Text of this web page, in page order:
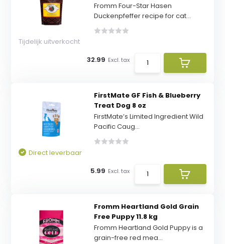
Fromm Four-Star Hasen
Duckenpfeffer recipe for cat...
Tijdelijk uitverkocht
32.99 Excl. tax
FirstMate GF Fish & Blueberry
Treat Dog 8 oz
FirstMate’s Limited Ingredient Wild
Pacific Caug...
Direct leverbaar
5.99 Excl. tax
Fromm Heartland Gold Grain
Free Puppy 11.8 kg
Fromm Heartland Gold Puppy is a
grain-free red mea...